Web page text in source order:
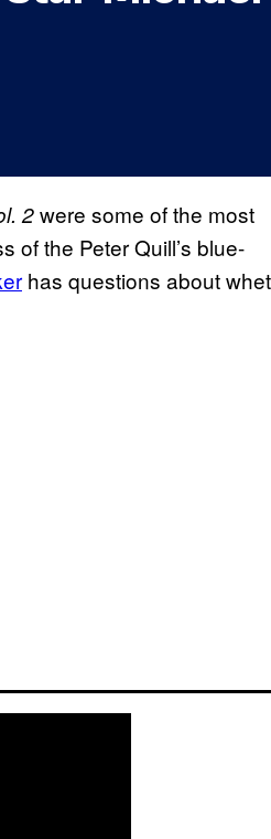
2were some of the most
of the Peter Quill’s blue-
has questions about